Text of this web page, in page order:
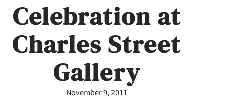
Celebration at
Charles Street
Gallery
November 9, 2011